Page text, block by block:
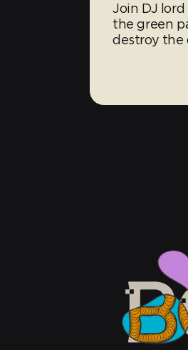
Join DJ
the green
destroy the